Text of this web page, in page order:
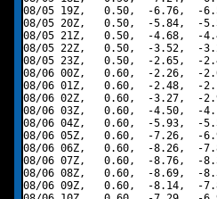
08/05 19Z,   0.50,  -6.76,  -
08/05 20Z,   0.50,  -5.84,  -
08/05 21Z,   0.50,  -4.68,  -
08/05 22Z,   0.50,  -3.52,  -
08/05 23Z,   0.50,  -2.65,  -
08/06 00Z,   0.60,  -2.26,  -
08/06 01Z,   0.60,  -2.48,  -
08/06 02Z,   0.60,  -3.27,  -
08/06 03Z,   0.60,  -4.50,  -
08/06 04Z,   0.60,  -5.93,  -
08/06 05Z,   0.60,  -7.26,  -
08/06 06Z,   0.60,  -8.26,  -
08/06 07Z,   0.60,  -8.76,  -
08/06 08Z,   0.60,  -8.69,  -
08/06 09Z,   0.60,  -8.14,  -